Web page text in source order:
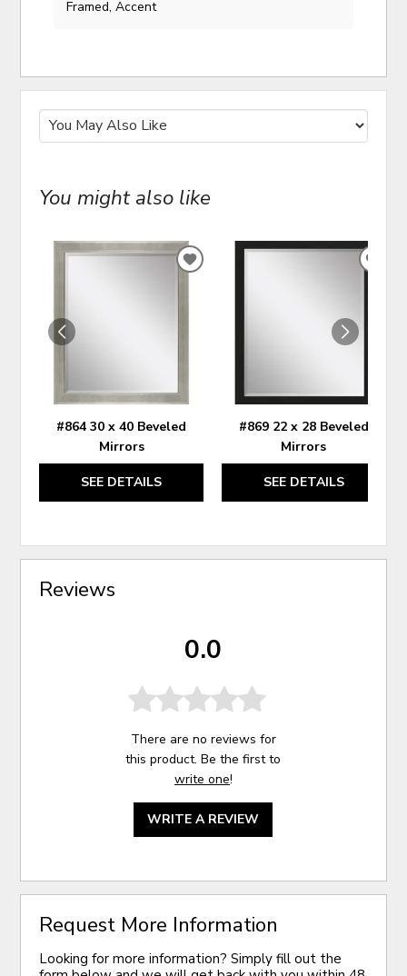
Framed, Accent
You might also like
#864 30 x 40 Beveled
Mirrors
SEE DETAILS
ADD
#869 22 x 28 Beveled
Mirrors
SEE DETAILS
Reviews
0.0
There are no reviews for
this product. Be the first to
write one!
WRITE A REVIEW
Request More Information
Looking for more information? Simply fill out the